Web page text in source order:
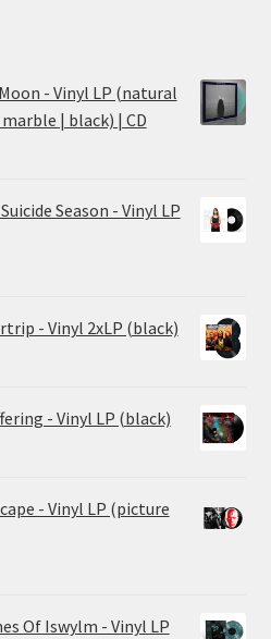
- Vinyl LP (natural
| black) | CD
Season - Vinyl LP
- Vinyl 2xLP (black)
- Vinyl LP (black)
- Vinyl LP (picture
Of Iswylm - Vinyl LP